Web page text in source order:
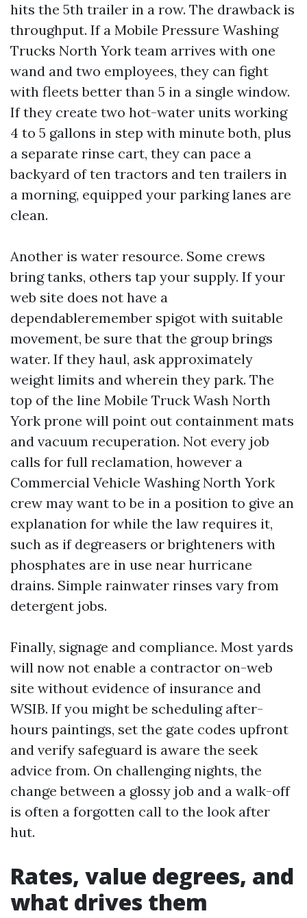
hits the 5th trailer in a row. The drawback is
throughput. If a Mobile Pressure Washing
Trucks North York team arrives with one
wand and two employees, they can fight
with fleets better than 5 in a single window.
If they create two hot-water units working
4 to 5 gallons in step with minute both, plus
a separate rinse cart, they can pace a
backyard of ten tractors and ten trailers in
a morning, equipped your parking lanes are
clean.
Another is water resource. Some crews
bring tanks, others tap your supply. If your
web site does not have a
dependableremember spigot with suitable
movement, be sure that the group brings
water. If they haul, ask approximately
weight limits and wherein they park. The
top of the line Mobile Truck Wash North
York prone will point out containment mats
and vacuum recuperation. Not every job
calls for full reclamation, however a
Commercial Vehicle Washing North York
crew may want to be in a position to give an
explanation for while the law requires it,
such as if degreasers or brighteners with
phosphates are in use near hurricane
drains. Simple rainwater rinses vary from
detergent jobs.
Finally, signage and compliance. Most yards
will now not enable a contractor on-web
site without evidence of insurance and
WSIB. If you might be scheduling after-
hours paintings, set the gate codes upfront
and verify safeguard is aware the seek
advice from. On challenging nights, the
change between a glossy job and a walk-off
is often a forgotten call to the look after
hut.
Rates, value degrees, and
what drives them